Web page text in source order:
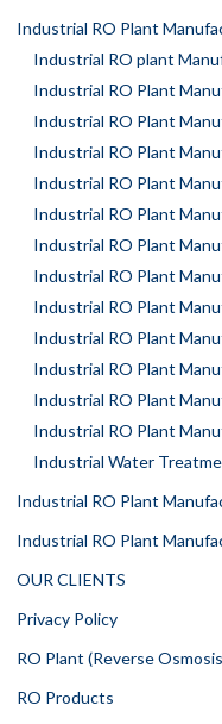
Industrial RO Plant
Industrial RO plant
Industrial RO Plant
Industrial RO Plant
Industrial RO Plant
Industrial RO Plant
Industrial RO Plant
Industrial RO Plant
Industrial RO Plant
Industrial RO Plant
Industrial RO Plant
Industrial RO Plant
Industrial RO Plant
Industrial RO Plant
Industrial Water
Industrial RO Plant
Industrial RO Plant
OUR CLIENTS
Privacy Policy
RO Plant (Reverse
RO Products